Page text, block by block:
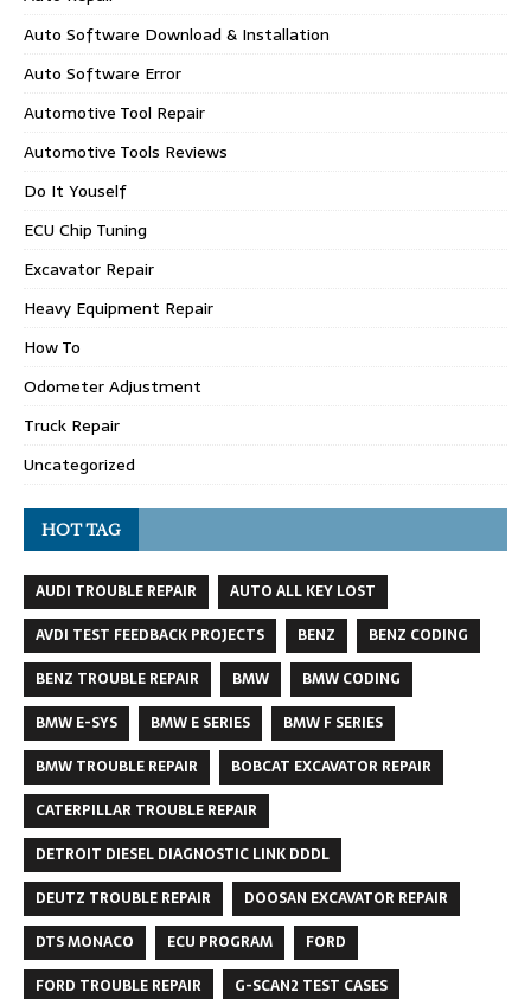
Auto Software Download & Installation
Auto Software Error
Automotive Tool Repair
Automotive Tools Reviews
Do It Youself
ECU Chip Tuning
Excavator Repair
Heavy Equipment Repair
How To
Odometer Adjustment
Truck Repair
Uncategorized
HOT TAG
AUDI TROUBLE REPAIR
AUTO ALL KEY LOST
AVDI TEST FEEDBACK PROJECTS
BENZ
BENZ CODING
BENZ TROUBLE REPAIR
BMW
BMW CODING
BMW E-SYS
BMW E SERIES
BMW F SERIES
BMW TROUBLE REPAIR
BOBCAT EXCAVATOR REPAIR
CATERPILLAR TROUBLE REPAIR
DETROIT DIESEL DIAGNOSTIC LINK DDDL
DEUTZ TROUBLE REPAIR
DOOSAN EXCAVATOR REPAIR
DTS MONACO
ECU PROGRAM
FORD
FORD TROUBLE REPAIR
G-SCAN2 TEST CASES